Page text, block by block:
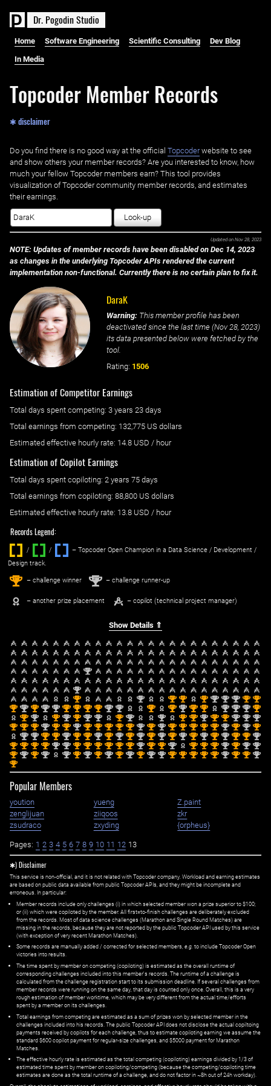
Dr. PogodinStudio
Home Software Engineering Scientific Consulting Dev Blog
In Media
Topcoder Member Records
✱ disclaimer
Do you find there is no good way at the official ‌ Topcoderwebsite to see
and show others your member records? Are you interested to know, how
much your fellow Topcoder members earn? This tool provides
visualization of Topcoder community member records, and estimates
their earnings.
Look-up
Updated on Nov 28, 2023
NOTE: Updates of member records have been disabled on Dec 14, 2023
as changes in the underlying Topcoder APIs rendered the current
implementation non-functional. Currently there is no certain plan to fix it.
DaraK
Warning: This member profile has been
deactivated since the last time (Nov 28, 2023)
its data presented below were fetched by the
tool.
Rating: 1506
Estimation of Competitor Earnings
Total days spent competing: ‌ 3 years 23 days
Total earnings from competing: 132,775 US dollars
Estimated effective hourly rate: ‌ 14.8 USD / hour
Estimation of Copilot Earnings
Total days spent copiloting: ‌ 2 years 75 days
Total earnings from copiloting: 88,800 US dollars
Estimated effective hourly rate: ‌ 13.8 USD / hour
Records Legend:
/ / ‌
– Topcoder Open Champion in a Data Science / Development /
Design track.
1st – challenge winner 2nd – challenge runner-up
– another prize placement – copilot (technical project manager)
Show Details ⇑
2nd
2nd
1st 2nd 1st 1st 1st 2nd 2nd 2nd 1st 1st
1st 2nd 1st 2nd 2nd 1st 1st 1st 1st 2nd 2nd 1st 1st 2nd 1st 1st 2nd 2nd 2nd 1st
1st 2nd 1st 2nd 1st 2nd 2nd 1st 2nd 2nd 1st 1st 2nd 1st 1st 2nd 2nd 2nd
1st 1st 1st 2nd 1st 1st 2nd 1st 1st 1st 1st 1st 2nd 1st 2nd 1st 1st 1st 1st 1st 2nd 1st 2nd 1st
2nd 2nd 1st 1st 2nd 1st 1st 2nd 1st 2nd 1st 2nd 1st 2nd 1st 2nd 1st 2nd 1st 2nd 1st 1st 2nd
1st 1st 1st 1st 2nd 2nd 1st 1st 1st 1st 1st 1st 2nd 1st 1st 2nd 1st 1st 1st 2nd 1st 2nd 2nd
1st 2nd 1st 2nd 2nd 1st 2nd 1st 2nd 1st 2nd 1st 2nd 2nd 1st 1st 1st 1st 1st 2nd 1st 1st 2nd
1st
Popular Members
yoution yueng
Z.paint
zenglijuan
ziiqoos
zkr
zsudraco
zxyding {orpheus}
Pages: 1 2 3 4 5 6 7 8 9 10 11 12 13
✱) Disclaimer
This service is non-official, and it is not related with Topcoder company. Workload and earning estimates
are based on public data available from public Topcoder APIs, and they might be incomplete and
erroneous. In particular:
Member records include only challenges (i) in which selected member won a prize superior to $100;
or (ii) which were copiloted by the member. All first=to-finish challenges are deliberately excluded
from the records. Most of data science challenges (Marathon and Single Round Matches) are
missing in the records, because they are not reported by the public Topcoder API used by this service
(with exception of very recent Marathon Matches).
Some records are manually added / corrected for selected members,e.g. to include Topcoder Open
victories into results.
The time spent by member on competing (copiloting) is estimated as the overall runtime of
corresponding challenges included into this member's records. The runtime of a challenge is
calculated from the challenge registration start to its submission deadline. If several challenges from
member records were running on the same day, that day is counted only once. Overall, this is a very
rough estimation of member worktime, which may be very different from the actual time/efforts
spent by a member on its challenges.
Total earnings from competing are estimated as a sum of prizes won by selected member in the
challenges included into his records. The public Topcoder API does not disclose the actual copiltoing
payments received by copilots for each challenge, thus to estimate copiloting earning we assume the
standard $600 copilot payment for regular-size challenges, and $5000 payment for Marathon
Matches.
The effective hourly rate is estimated as the total competing (copiloting) earnings divided by 1/3 of
estimated time spent by member on copiloting/competing (because the competing/copiloting time
estimates are done as the total runtime of a challenge, and do not factor in ~8h out of 24h workday).